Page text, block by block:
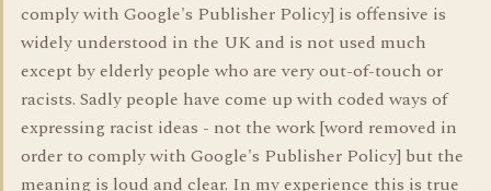
comply with Google's Publisher Policy] is offensive is
widely understood in the UK and is not used much
except by elderly people who are very out-of-touch or
racists. Sadly people have come up with coded ways of
expressing racist ideas - not the work [word removed in
order to comply with Google's Publisher Policy] but the
meaning is loud and clear. In my experience this is true